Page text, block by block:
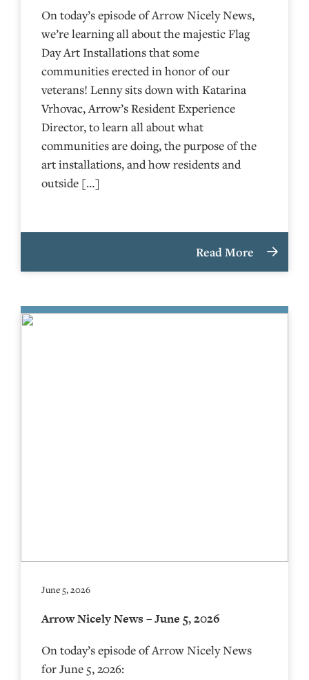
On today’s episode of Arrow Nicely News,
we’re learning all about the majestic Flag
Day Art Installations that some
communities erected in honor of our
veterans! Lenny sits down with Katarina
Vrhovac, Arrow’s Resident Experience
Director, to learn all about what
communities are doing, the purpose of the
art installations, and how residents and
outside […]
Read More
June 5, 2026
Arrow Nicely News – June 5, 2026
On today’s episode of Arrow Nicely News
for June 5, 2026: